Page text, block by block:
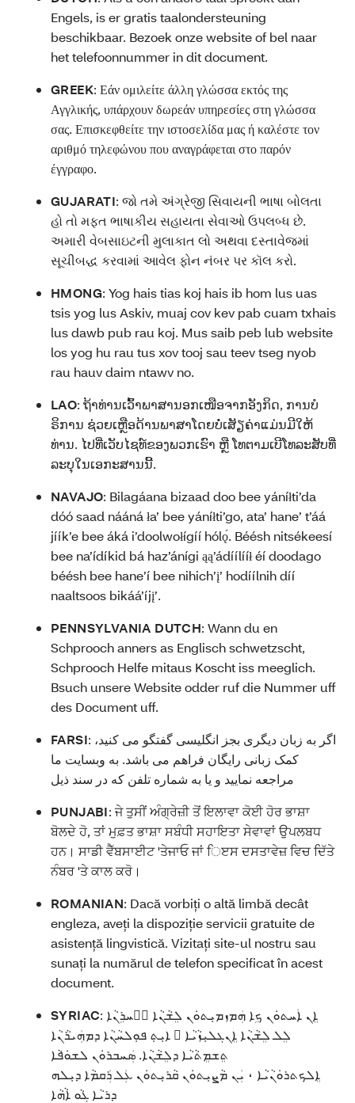
Engels, is er gratis taalondersteuning
beschikbaar. Bezoek onze website of bel naar
het telefoonnummer in dit document.
GREEK: Εάν ομιλείτε άλλη γλώσσα εκτός της
Αγγλικής, υπάρχουν δωρεάν υπηρεσίες στη γλώσσα
σας. Επισκεφθείτε την ιστοσελίδα μας ή καλέστε τον
αριθμό τηλεφώνου που αναγράφεται στο παρόν
έγγραφο.
GUJARATI:જો તમે અંગ્રેજી સિવાયની ભાષા બોલતા
હો તો મફત ભાષાકીય સહાયતા સેવાઓ ઉપલબ્ધ છે.
અમારી વેબસાઇટની મુલાકાત લો અથવા દસ્તાવેજમાં
સૂચીબદ્ધ કરવામાં આવેલ ફોન નંબર પર કૉલ કરો.
HMONG: Yog hais tias koj hais ib hom lus uas
tsis yog lus Askiv, muaj cov kev pab cuam txhais
lus dawb pub rau koj. Mus saib peb lub website
los yog hu rau tus xov tooj sau teev tseg nyob
rau hauv daim ntawv no.
LAO: ຖ້າທ່ານເວົ້າພາສານອກເໜືອຈາກອັງກິດ, ການບໍ
ຣິການ ຊ່ວຍເຫຼືອດ້ານພາສາໂດຍບໍ່ເສັຽຄ່າແມ່ນມີໃຫ້
ທ່ານ. ໄປທີ່ເວັບໄຊທ໌ຂອງພວກເຮົາ ຫຼື ໂທຕາມເບີໂທລະສັບທີ່
ລະບຸໃນເອກະສານນີ້.
NAVAJO: Bilagáana bizaad doo bee yáníłti’da
dóó saad nááná ła’ bee yáníłti’go, ata’ hane’ t’áá
jíík’e bee áká i’doolwołígíí hólǫ́. Béésh nitsékeesí
bee na’ídíkid bá haz’ánígi ąą’ádíílííł éí doodago
béésh bee hane’í bee nihich’į’ hodíílnih díí
naaltsoos bikáá’íjį’.
PENNSYLVANIA DUTCH:Wann du en
Schprooch anners as Englisch schwetzscht,
Schprooch Helfe mitaus Koscht iss meeglich.
Bsuch unsere Website odder ruf die Nummer uff
des Document uff.
FARSI: اگر به زبان دیگری بجز انگلیسی گفتگو می کنید،
کمک زبانی رایگان فراهم می باشد. به وبسایت ما
مراجعه نمایید و یا به شماره تلفن که در سند ذیل
PUNJABI:ਜੇ ਤੁਸੀਂ ਅੰਗ੍ਰੇਜ਼ੀ ਤੋਂ ਇਲਾਵਾ ਕੋਈ ਹੋਰ ਭਾਸ਼ਾ
ਬੋਲਦੇ ਹੋ, ਤਾਂ ਮੁਫ਼ਤ ਭਾਸ਼ਾ ਸਬੰਧੀ ਸਹਾਇਤਾ ਸੇਵਾਵਾਂ ਉਪਲਬਧ
ਹਨ। ਸਾਡੀ ਵੈੱਬਸਾਈਟ 'ਤੇਜਾਓ ਜਾਂ ਿੲਸ ਦਸਤਾਵੇਜ਼ ਵਿਚ ਦਿੱਤੇ
ਨੰਬਰ 'ਤੇ ਕਾਲ ਕਰੋ।
ROMANIAN: Dacă vorbiți o altă limbă decât
engleza, aveți la dispoziție servicii gratuite de
asistență lingvistică. Vizitați site-ul nostru sau
sunați la numărul de telefon specificat în acest
document.
SYRIAC: ܐܸܢ ܐܲܚܬܘܿܢ ܟܹܐ ܗܲܡܙܡܝܼܬܘܿܢ ܠܸܫܵܢܵܐ ܐَܚܪܹܢܵܐ
ܠܸܠ ܠܸܫܵܢܵܐ ܐܸܢܓܠܝܼܙܵܝܵܐ ، ܐܝܼܬܼ ܦܘܼܠܚܵܢܵܐ ܕܡܗܲܝܪܵܢܵܐ
ܬܸܫܡܸܬܵܝܵܐ ܕܠܸܫܵܢܵܐ. ܣܲܚܒܪܘܿܢ ܠܫܘܿܦܵܐ
ܐܸܠܟܬܪܘܿܢܵܝܵܐ ، ܝܲܢ ܡܵܨܝܼܬܘܿܢ ܩܵܪܝܼܬܘܿܢ ܥܲܠ ܪܲܩܡܵܐ ܕܝܼܠܗ
ܕܪܝܵܐ ܓܵܘ ܐܵܗܵܐ